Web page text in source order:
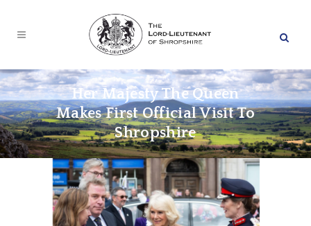
Her Majesty The Queen
Makes First Official Visit To
Shropshire